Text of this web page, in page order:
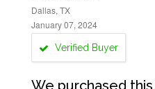
Dallas, TX
January 07, 2024
Verified Buyer
We purchased